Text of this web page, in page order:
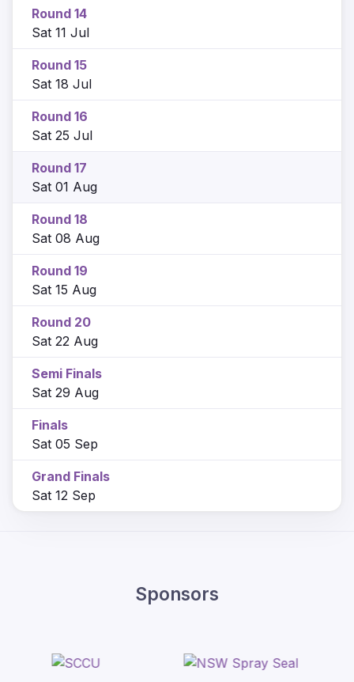
Round 14
Sat 11 Jul
Round 15
Sat 18 Jul
Round 16
Sat 25 Jul
Round 17
Sat 01 Aug
Round 18
Sat 08 Aug
Round 19
Sat 15 Aug
Round 20
Sat 22 Aug
Semi Finals
Sat 29 Aug
Finals
Sat 05 Sep
Grand Finals
Sat 12 Sep
Sponsors